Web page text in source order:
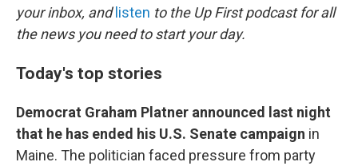
your inbox, and listen to the Up First podcast for all
the news you need to start your day.
Today's top stories
Democrat Graham Platner announced last night
that he has ended his U.S. Senate campaign in
Maine. The politician faced pressure from party